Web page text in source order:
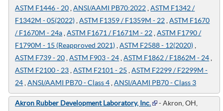
ASTM F1446 - 20 ,ANSI/AAMI PB70:2022 ,ASTM F1342 /
F1342M - 05(2022) ,ASTM F1359 / F1359M - 22 ,ASTM F1670
/ F1670M - 24a ,ASTM F1671 / F1671M - 22 ,ASTM F1790 /
F1790M - 15 (Reapproved 2021) ,ASTM F2588 - 12(2020)
ASTM F739 - 20 ,ASTM F903 - 24 ,ASTM F1862 / F1862M - 24
ASTM F2100 - 23 ,ASTM F2101 - 25 ,ASTM F2299 / F2299M -
24 ,ANSI/AAMI PB70 - Class 4 ,ANSI/AAMI PB70 - Class 3
Akron Rubber Development Laboratory, Inc.
- Akron, OH,